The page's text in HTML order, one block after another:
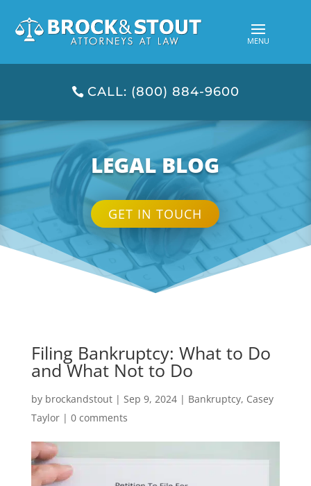
CALL: (800) 884-9600
LEGAL BLOG
GET IN TOUCH
Filing Bankruptcy: What to Do
and What Not to Do
by brockandstout| Sep 9, 2024| Bankruptcy, Casey
Taylor| 0 comments